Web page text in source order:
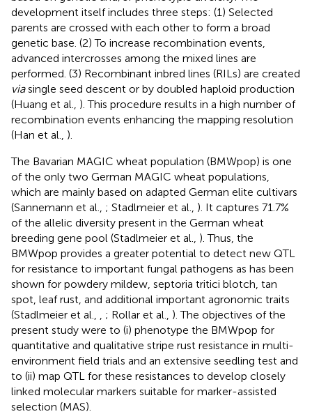
development itself includes three steps: (1) Selected
parents are crossed with each other to form a broad
genetic base. (2) To increase recombination events,
advanced intercrosses among the mixed lines are
performed. (3) Recombinant inbred lines (RILs) are created
viasingle seed descent or by doubled haploid production
(Huang et al., ). This procedure results in a high number of
recombination events enhancing the mapping resolution
(Han et al., ).
The Bavarian MAGIC wheat population (BMWpop) is one
of the only two German MAGIC wheat populations,
which are mainly based on adapted German elite cultivars
(Sannemann et al., ; Stadlmeier et al., ). It captures 71.7%
of the allelic diversity present in the German wheat
breeding gene pool (Stadlmeier et al., ). Thus, the
BMWpop provides a greater potential to detect new QTL
for resistance to important fungal pathogens as has been
shown for powdery mildew, septoria tritici blotch, tan
spot, leaf rust, and additional important agronomic traits
(Stadlmeier et al.,
; Rollar et al., ). The objectives of the
present study were to (i) phenotype the BMWpop for
quantitative and qualitative stripe rust resistance in multi-
environment field trials and an extensive seedling test and
to (ii) map QTL for these resistances to develop closely
linked molecular markers suitable for marker-assisted
selection (MAS).